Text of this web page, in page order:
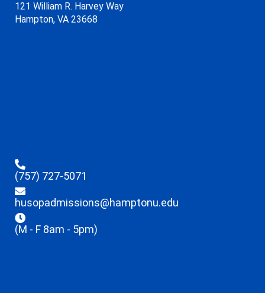
121 William R. Harvey Way
Hampton, VA 23668
(757) 727-5071
husopadmissions@hamptonu.edu
(M - F 8am - 5pm)